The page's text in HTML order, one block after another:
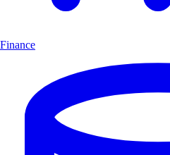
Finance